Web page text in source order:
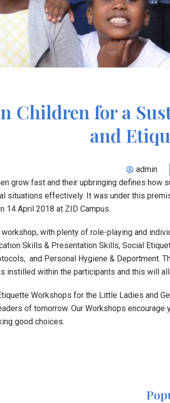
Children for a
and
admin
grow fast and their upbringing defines
situations effectively. It was under this
14 April 2018 at ZID Campus.
with plenty of role-playing and
Skills & Presentation Skills, Social
and Personal Hygiene & Deportment.
instilled within the participants and this will
Workshops for the Little Ladies and
of tomorrow. Our Workshops
good choices.